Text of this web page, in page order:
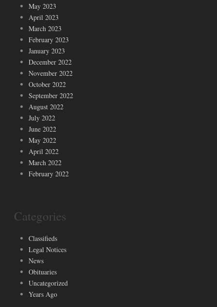
May 2023
April 2023
March 2023
February 2023
January 2023
December 2022
November 2022
October 2022
September 2022
August 2022
July 2022
June 2022
May 2022
April 2022
March 2022
February 2022
Categories
Classifieds
Legal Notices
News
Obituaries
Uncategorized
Years Ago